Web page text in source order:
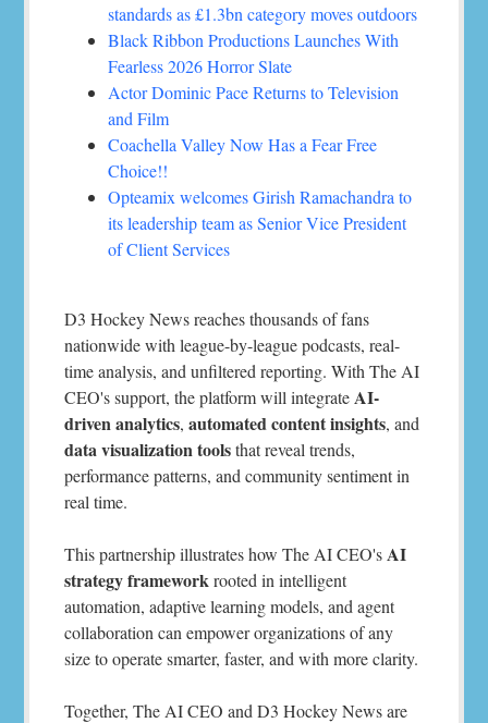
standards as £1.3bn category moves outdoors
Black Ribbon Productions Launches With
Fearless 2026 Horror Slate
Actor Dominic Pace Returns to Television
and Film
Coachella Valley Now Has a Fear Free
Choice!!
Opteamix welcomes Girish Ramachandra to
its leadership team as Senior Vice President
of Client Services
D3 Hockey News reaches thousands of fans
nationwide with league-by-league podcasts, real-
time analysis, and unfiltered reporting. With The AI
CEO's support, the platform will integrate AI-
driven analytics,automated content insights, and
data visualization toolsthat reveal trends,
performance patterns, and community sentiment in
real time.
This partnership illustrates how The AI CEO's AI
strategy frameworkrooted in intelligent
automation, adaptive learning models, and agent
collaboration can empower organizations of any
size to operate smarter, faster, and with more clarity.
Together, The AI CEO and D3 Hockey News are